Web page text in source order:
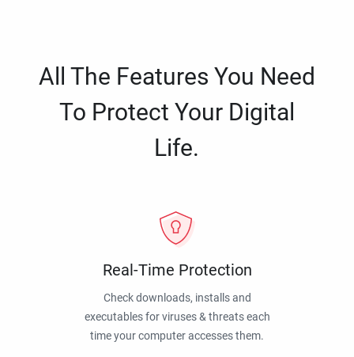
All The Features You Need
To Protect Your Digital
Life.
Real-Time Protection
Check downloads, installs and
executables for viruses & threats each
time your computer accesses them.